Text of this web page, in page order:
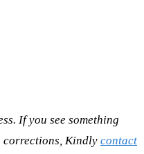
If you see something
corrections, Kindly contact